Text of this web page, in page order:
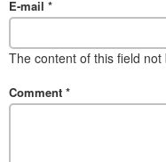
E-mail *
The content of this field not
Comment *